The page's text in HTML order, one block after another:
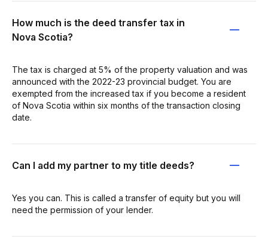
How much is the deed transfer tax in
Nova Scotia?
The tax is charged at 5% of the property valuation and was
announced with the 2022-23 provincial budget. You are
exempted from the increased tax if you become a resident
of Nova Scotia within six months of the transaction closing
date.
Can I add my partner to my title deeds?
Yes you can. This is called a transfer of equity but you will
need the permission of your lender.